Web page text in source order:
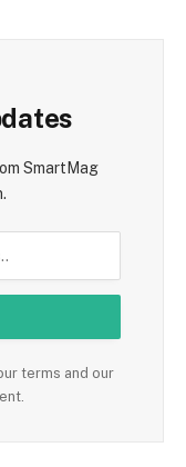
SmartMag
terms and our